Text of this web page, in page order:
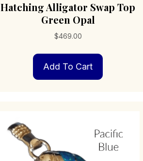
Hatching Alligator Swap Top
Green Opal
$469.00
Add To Cart